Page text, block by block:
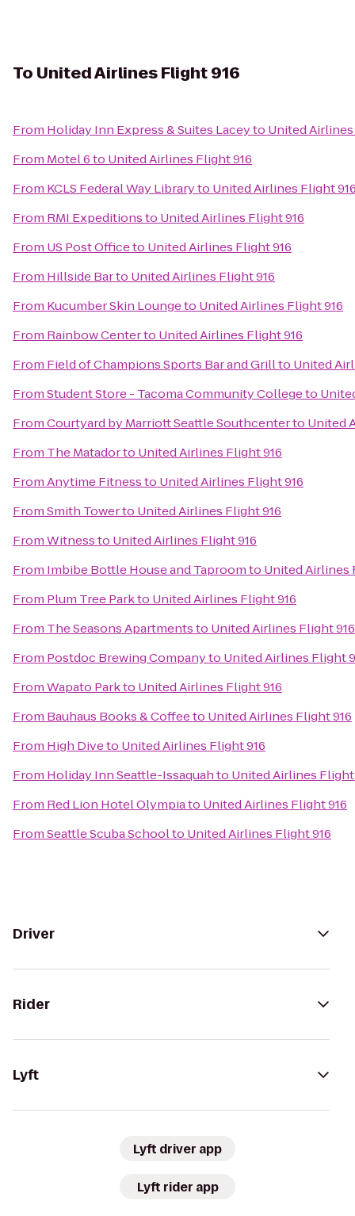
To United Airlines Flight 916
From Holiday Inn Express & Suites Laceyto United
From Motel 6to United Airlines Flight 916
From KCLS Federal Way Libraryto United Airlines Flight
From RMI Expeditionsto United Airlines Flight 916
From US Post Officeto United Airlines Flight 916
From Hillside Barto United Airlines Flight 916
From Kucumber Skin Loungeto United Airlines Flight 916
From Rainbow Centerto United Airlines Flight 916
From Field of Champions Sports Bar and Grillto United
FromStudent Store - Tacoma Community Collegeto
FromCourtyard by Marriott Seattle Southcenterto United
From The Matadorto United Airlines Flight 916
FromAnytime Fitnessto United Airlines Flight 916
FromSmith Towerto United Airlines Flight 916
FromWitnessto United Airlines Flight 916
From Imbibe Bottle House and Taproomto United Airlines
From Plum Tree Parkto United Airlines Flight 916
From The Seasons Apartmentsto United Airlines Flight 916
From Postdoc Brewing Companyto United Airlines Flight
FromWapato Parkto United Airlines Flight 916
From Bauhaus Books & Coffeeto United Airlines Flight 916
From High Diveto United Airlines Flight 916
From Holiday Inn Seattle-Issaquahto United Airlines Flight
From Red Lion Hotel Olympiato United Airlines Flight 916
FromSeattle Scuba Schoolto United Airlines Flight 916
Driver
Rider
Lyft
Lyft driver app
Lyft rider app